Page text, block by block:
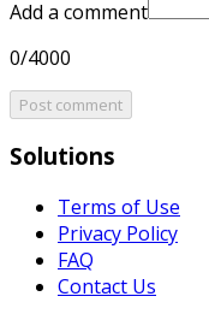
Add a comment
0/4000
Post comment
Solutions
Terms of Use
Privacy Policy
FAQ
Contact Us